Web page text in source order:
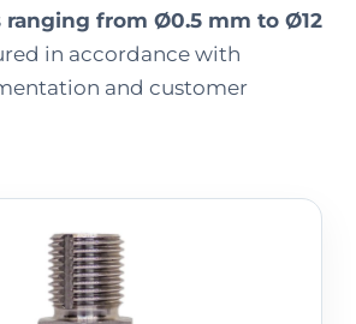
from Ø0.5 mm to Ø12
in accordance with
and customer